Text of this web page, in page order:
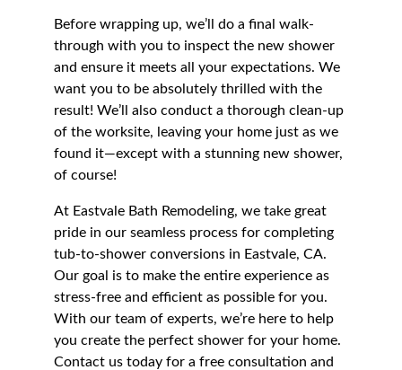
Before wrapping up, we’ll do a final walk-
through with you to inspect the new shower
and ensure it meets all your expectations. We
want you to be absolutely thrilled with the
result! We’ll also conduct a thorough clean-up
of the worksite, leaving your home just as we
found it—except with a stunning new shower,
of course!
At Eastvale Bath Remodeling, we take great
pride in our seamless process for completing
tub-to-shower conversions in Eastvale, CA.
Our goal is to make the entire experience as
stress-free and efficient as possible for you.
With our team of experts, we’re here to help
you create the perfect shower for your home.
Contact us today for a free consultation and